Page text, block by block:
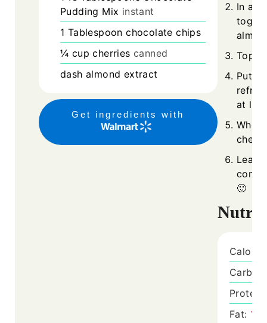
Pudding Mix instant
1 Tablespoon chocolate chips
¼ cup cherries canned
dash almond extract
In a
Top
Put a
at
🙂
Fat: 15